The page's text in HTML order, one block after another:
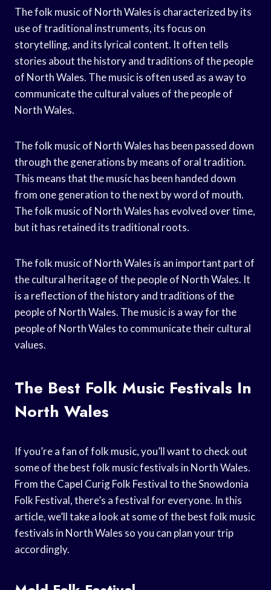
The folk music of North Wales is characterized by its
use of traditional instruments, its focus on
storytelling, and its lyrical content. It often tells
stories about the history and traditions of the people
of North Wales. The music is often used as a way to
communicate the cultural values of the people of
North Wales.
The folk music of North Wales has been passed down
through the generations by means of oral tradition.
This means that the music has been handed down
from one generation to the next by word of mouth.
The folk music of North Wales has evolved over time,
but it has retained its traditional roots.
The folk music of North Wales is an important part of
the cultural heritage of the people of North Wales. It
is a reflection of the history and traditions of the
people of North Wales. The music is a way for the
people of North Wales to communicate their cultural
values.
The Best Folk Music Festivals In
North Wales
If you’re a fan of folk music, you’ll want to check out
some of the best folk music festivals in North Wales.
From the Capel Curig Folk Festival to the Snowdonia
Folk Festival, there’s a festival for everyone. In this
article, we’ll take a look at some of the best folk music
festivals in North Wales so you can plan your trip
accordingly.